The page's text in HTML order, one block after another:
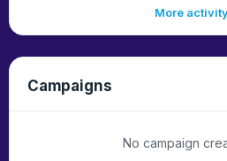
More
Campaigns
No campaign